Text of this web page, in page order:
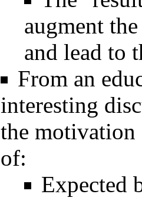
augment
and lead to
From an
interesting
the
of:
Expected